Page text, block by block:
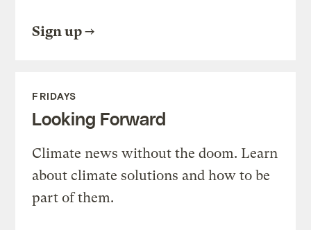
Sign up
FRIDAYS
Looking Forward
Climate news without the doom. Learn
about climate solutions and how to be
part of them.